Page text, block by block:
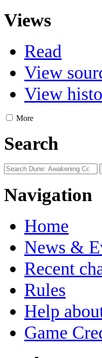
Views
Read
View
View
More
Search
Navigation
Home
News &
Recent
Rules
Help
Game